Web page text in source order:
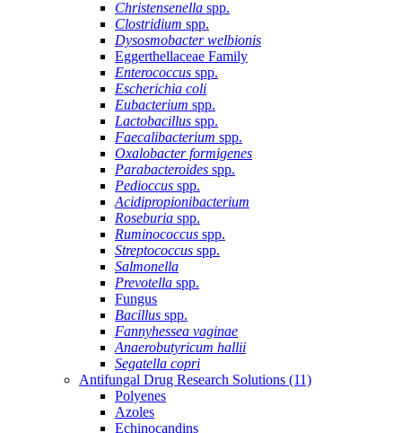
Christensenella spp.
Clostridium spp.
Dysosmobacter welbionis
Eggerthellaceae Family
Enterococcus spp.
Escherichia coli
Eubacterium spp.
Lactobacillus spp.
Faecalibacterium spp.
Oxalobacter formigenes
Parabacteroides spp.
Pedioccus spp.
Acidipropionibacterium
Roseburia spp.
Ruminococcus spp.
Streptococcus spp.
Salmonella
Prevotella spp.
Fungus
Bacillus spp.
Fannyhessea vaginae
Anaerobutyricum hallii
Segatella copri
Antifungal Drug Research Solutions (11)
Polyenes
Azoles
Echinocandins